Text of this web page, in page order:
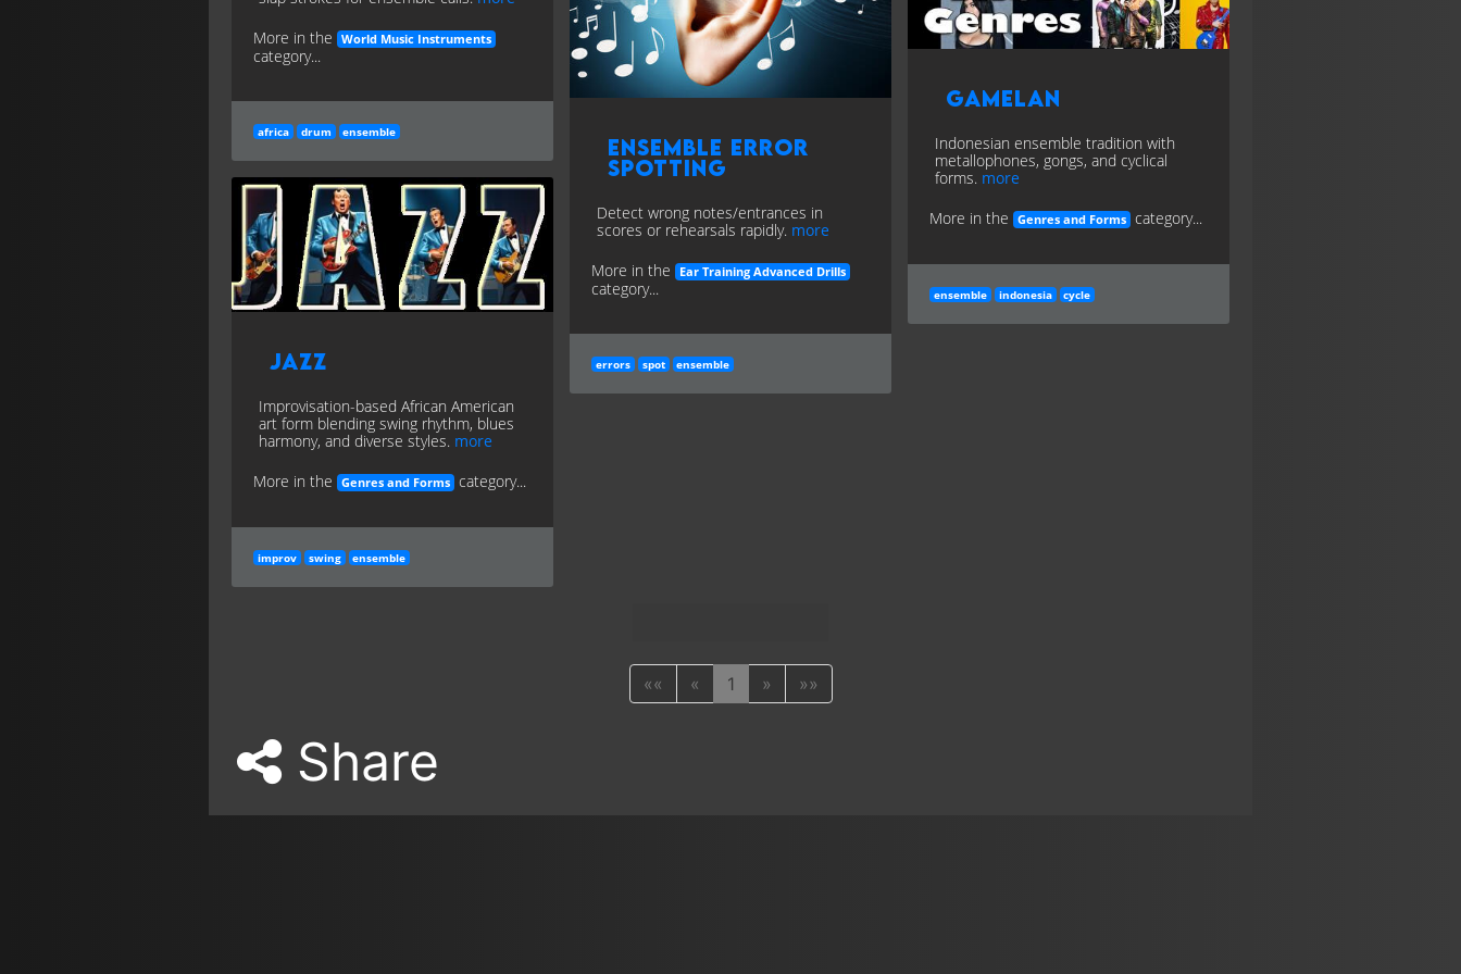
More in the
World Music Instruments
category...
africa drum ensemble
Ensemble Error
Spotting
Detect wrong notes/entrances in
scores or rehearsals rapidly. more
More in the
Ear Training Advanced Drills
category...
errors spot ensemble
Gamelan
Indonesian ensemble tradition with
metallophones, gongs, and cyclical
forms. more
More in the
Genres and Forms category...
ensemble indonesia cycle
Jazz
Improvisation-based African American
art form blending swing rhythm, blues
harmony, and diverse styles. more
More in the
Genres and Forms category...
improv swing ensemble
«« « 1 » »»
Share